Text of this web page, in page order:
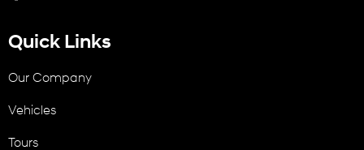
Quick Links
Our Company
Vehicles
Tours